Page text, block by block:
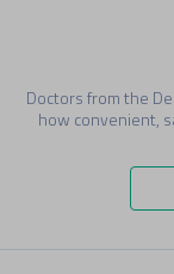
Doctors from the
how convenient,